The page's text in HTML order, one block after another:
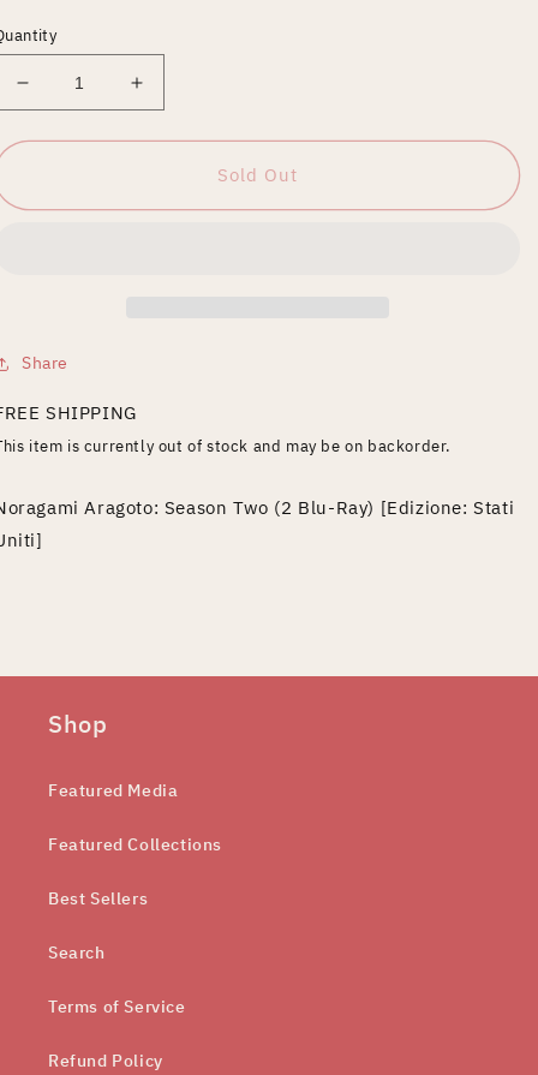
Decrease
quantity
for
Increase
quantity
for
NoragamiSold Out
Share
SHIPPING
item is currently out of stock and may be on backorder.
Aragoto: Season Two (2 Blu-Ray) [Edizione: Stati
Shop
Featured Media
Featured Collections
Best Sellers
Search
Terms of Service
Refund Policy